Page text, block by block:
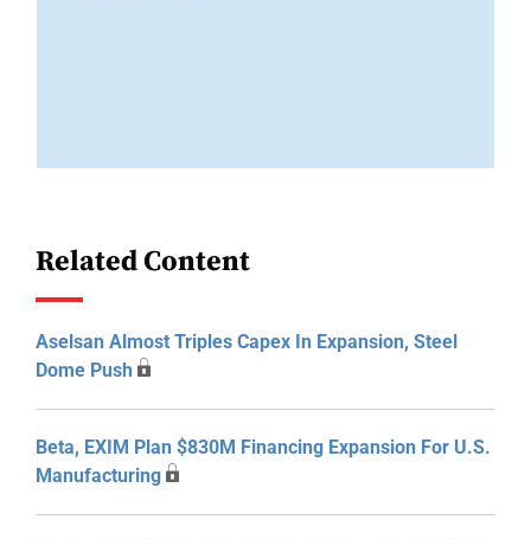
Related Content
Aselsan Almost Triples Capex In Expansion, Steel
Dome Push
Beta, EXIM Plan $830M Financing Expansion For U.S.
Manufacturing